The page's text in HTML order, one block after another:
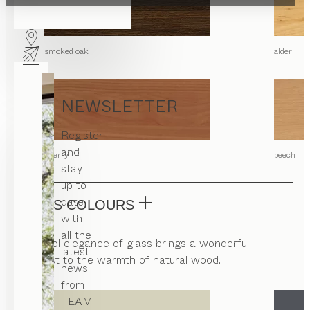
NEWSLETTER
Register
and
stay
up to
date
with
all the
latest
news
from
TEAM
smoked oak alder
cherry beech
GLASS COLOURS
The cool elegance of glass brings a wonderful
contrast to the warmth of natural wood.